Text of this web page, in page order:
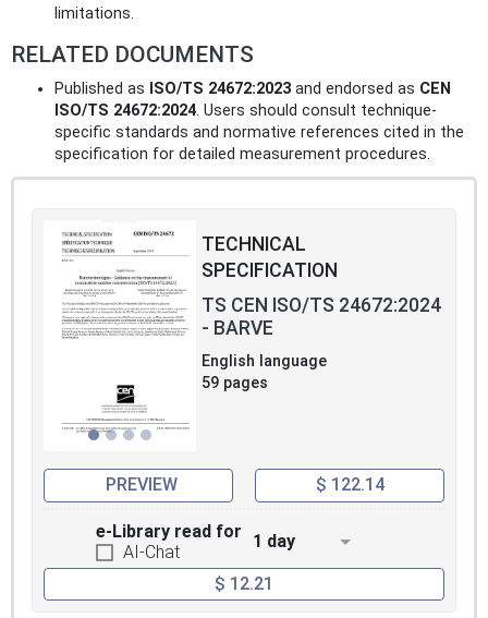
limitations.
RELATED DOCUMENTS
Published as ISO/TS 24672:2023 and endorsed as CEN
ISO/TS 24672:2024. Users should consult technique-
specific standards and normative references cited in the
specification for detailed measurement procedures.
TECHNICAL
SPECIFICATION
TS CEN ISO/TS 24672:2024
- BARVE
English language
59 pages
PREVIEW $ 122.14
e-Library read for
AI-Chat
1 day
$ 12.21